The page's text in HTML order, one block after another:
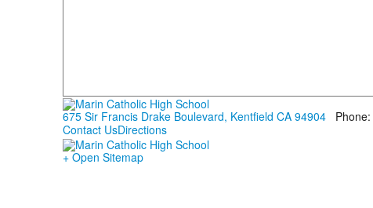
675 Sir Francis Drake Boulevard, Kentfield CA 94904 Phone:
Contact UsDirections
+ Open Sitemap